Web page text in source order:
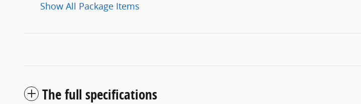
Show All Package Items
The full specifications